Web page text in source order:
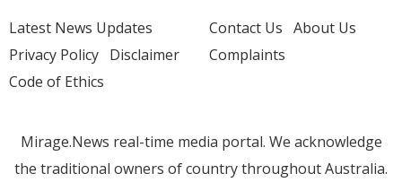
Latest News Updates
Privacy Policy Disclaimer
Code of Ethics
Contact Us About Us
Complaints
Mirage.News real-time media portal. We acknowledge
the traditional owners of country throughout Australia.